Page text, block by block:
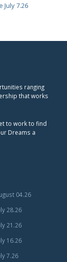
7.26
ranging
that works
to work to find
Dreams a
04.26
28.26
21.26
16.26
7.26